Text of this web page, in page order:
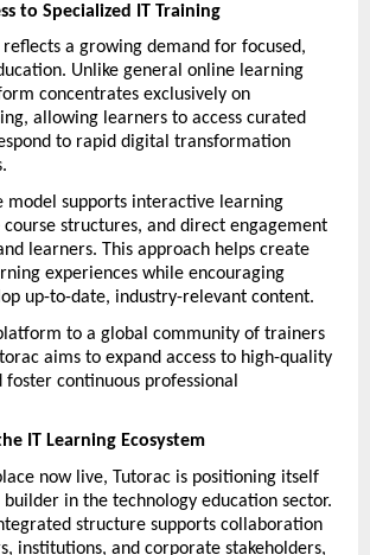
to Specialized IT Training
reflects a growing demand for focused,
Unlike general online learning
concentrates exclusively on
allowing learners to access curated
to rapid digital transformation
model supports interactive learning
structures, and direct engagement
learners. This approach helps create
experiences while encouraging
up-to-date, industry-relevant content.
to a global community of trainers
aims to expand access to high-quality
foster continuous professional
IT Learning Ecosystem
now live, Tutorac is positioning itself
builder in the technology education sector.
structure supports collaboration
institutions, and corporate stakeholders,